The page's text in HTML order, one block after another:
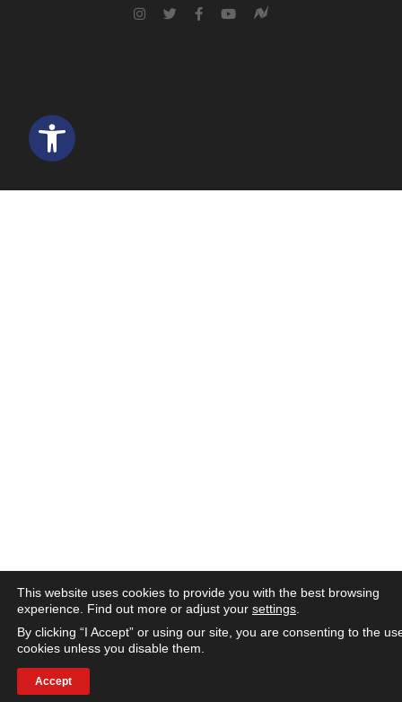
Open toolbar
This website uses cookies to provide you with the best browsing
experience. Find out more or adjust your settings
By clicking “I Accept” or using our site, you are consenting to the
cookies unless you disable them.
Accept